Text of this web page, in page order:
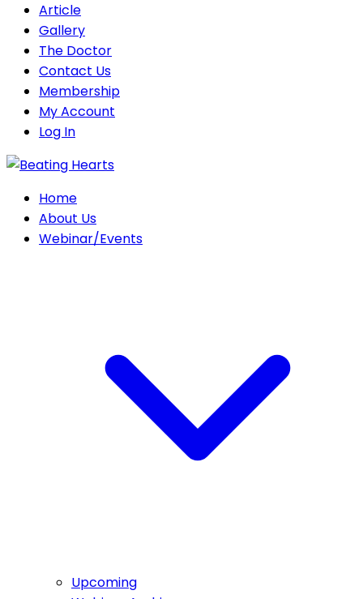
Article
Gallery
The Doctor
Contact Us
Membership
My Account
Log In
Home
About Us
Webinar/Events
Upcoming